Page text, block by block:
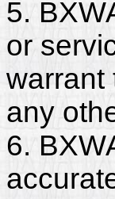
5.
or
warrant
any
6.